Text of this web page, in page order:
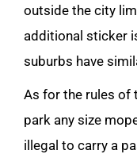
outside the city
additional sticker
suburbs have
As for the rules of
park any size
illegal to carry a